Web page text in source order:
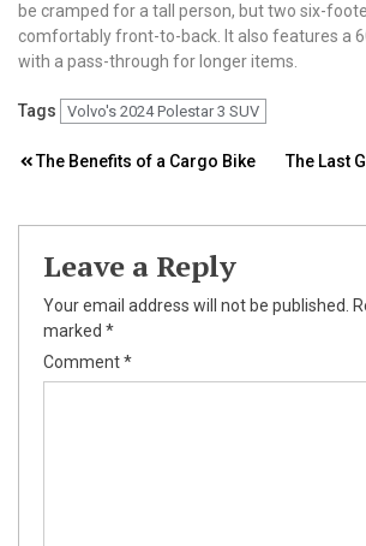
be cramped for a tall person, but two six-
comfortably front-to-back. It also features a
with a pass-through for longer items.
Tags Volvo's 2024 Polestar 3 SUV
Post
The Benefits of a Cargo Bike
The Last
Leave a Reply
Your email address will not be published.
marked *
Comment*